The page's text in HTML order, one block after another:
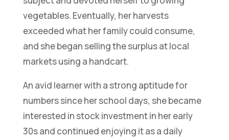
vegetables. Eventually, her harvests
exceeded what her family could consume,
and she began selling the surplus at local
markets using a handcart.
An avid learner with a strong aptitude for
numbers since her school days, she became
interested in stock investment in her early
30s and continued enjoying it as a daily